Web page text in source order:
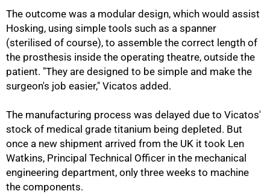
The outcome was a modular design, which would assist
Hosking, using simple tools such as a spanner
(sterilised of course), to assemble the correct length of
the prosthesis inside the operating theatre, outside the
patient. "They are designed to be simple and make the
surgeon's job easier," Vicatos added.
The manufacturing process was delayed due to Vicatos'
stock of medical grade titanium being depleted. But
once a new shipment arrived from the UK it took Len
Watkins, Principal Technical Officer in the mechanical
engineering department, only three weeks to machine
the components.